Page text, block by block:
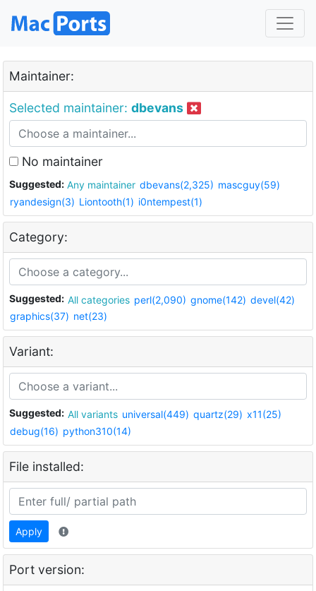
Maintainer:
Selected maintainer: dbevans
No maintainer
Suggested: Any maintainer dbevans(2,325) mascguy(59)
ryandesign(3) Liontooth(1) i0ntempest(1)
Category:
Suggested: All categories perl(2,090) gnome(142) devel(42)
graphics(37) net(23)
Variant:
Suggested: All variants universal(449) quartz(29) x11(25)
debug(16) python310(14)
File installed:
Apply
Port version: